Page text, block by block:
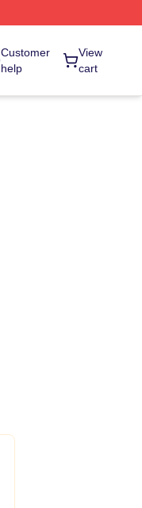
Customer
help
View
cart